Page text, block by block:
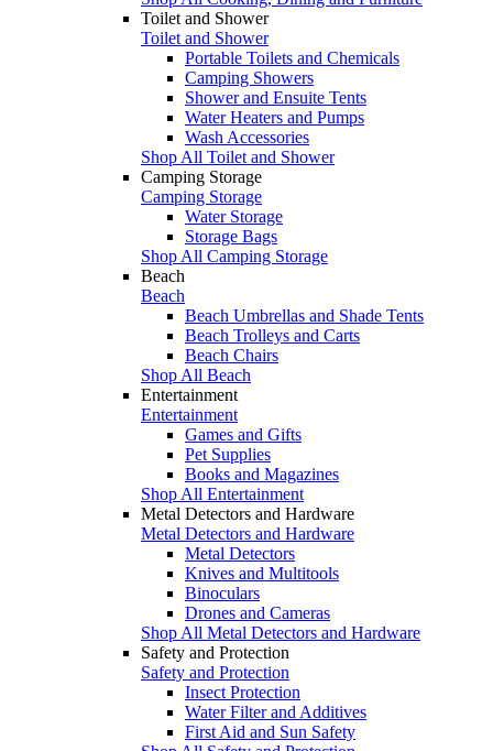
Toilet and Shower
Toilet and Shower
Portable Toilets and Chemicals
Camping Showers
Shower and Ensuite Tents
Water Heaters and Pumps
Wash Accessories
Shop All Toilet and Shower
Camping Storage
Camping Storage
Water Storage
Storage Bags
Shop All Camping Storage
Beach
Beach
Beach Umbrellas and Shade Tents
Beach Trolleys and Carts
Beach Chairs
Shop All Beach
Entertainment
Entertainment
Games and Gifts
Pet Supplies
Books and Magazines
Shop All Entertainment
Metal Detectors and Hardware
Metal Detectors and Hardware
Metal Detectors
Knives and Multitools
Binoculars
Drones and Cameras
Shop All Metal Detectors and Hardware
Safety and Protection
Safety and Protection
Insect Protection
Water Filter and Additives
First Aid and Sun Safety